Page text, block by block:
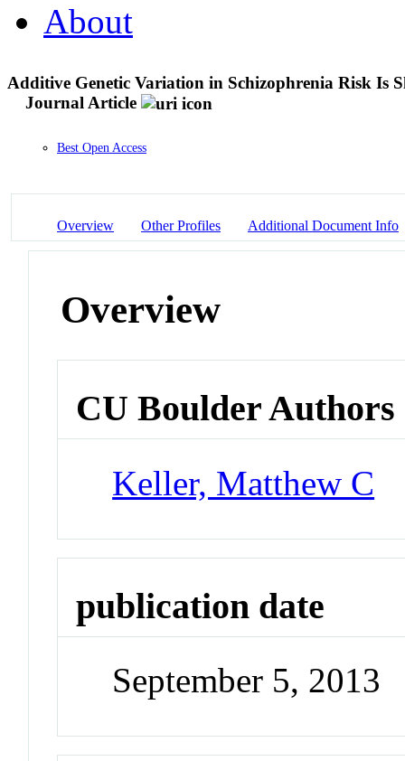
About
Additive Genetic Variation in Schizophrenia Risk Is
Journal Article
Best Open Access
Overview Other Profiles Additional Document Info
Overview
CU Boulder Authors
Keller, Matthew C
publication date
September 5, 2013